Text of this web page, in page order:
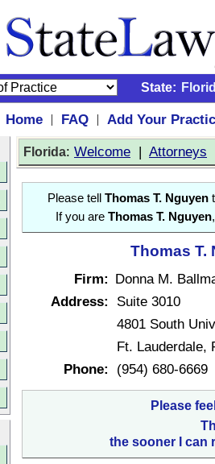
State:
Home | FAQ |
Add Your
Florida: Welcome | Attorneys
Please tell Thomas T. Nguyen
If you are Thomas T. Nguyen
Thomas T.
Firm: Donna M.
Address:
Suite 3010
4801 South
Ft. Lauderdale,
Phone:
(954) 680-6669
Please
the sooner I can